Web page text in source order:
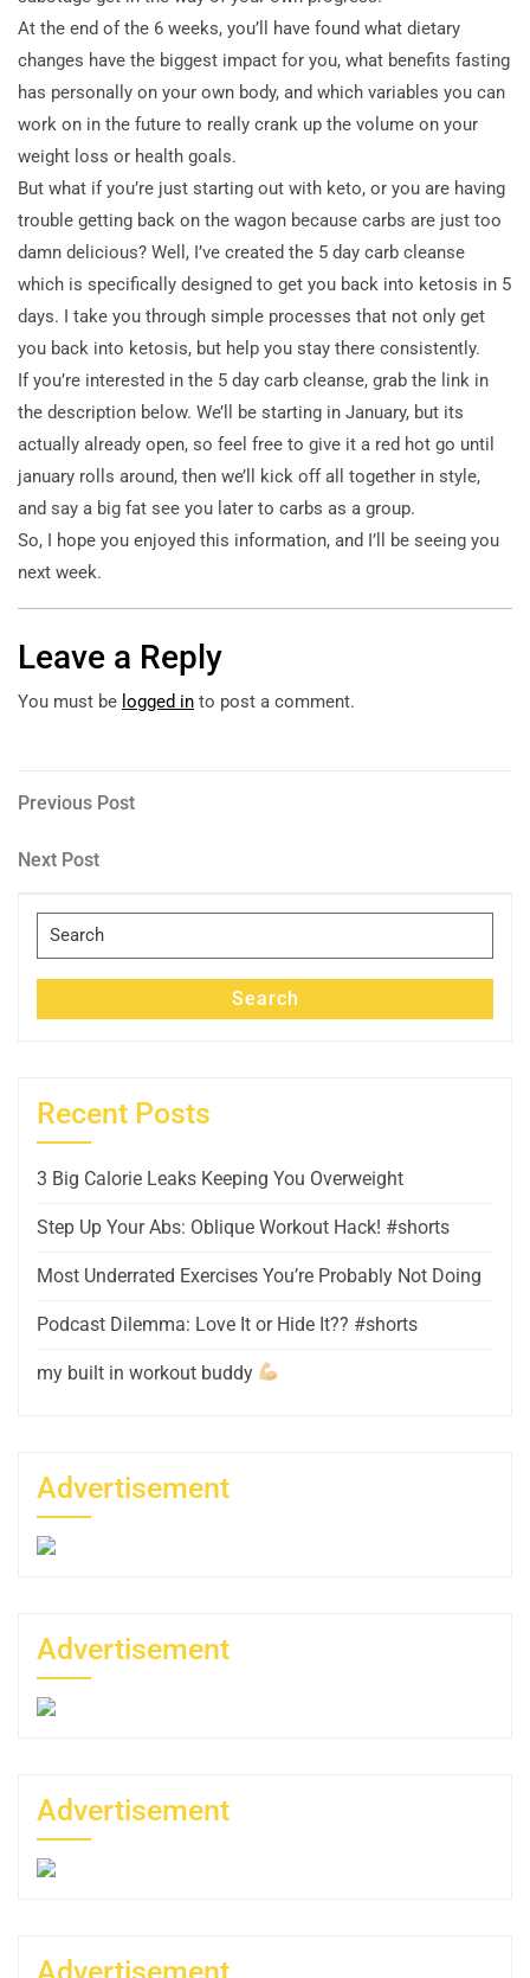
At the end of the 6 weeks, you’ll have found what dietary
changes have the biggest impact for you, what benefits fasting
has personally on your own body, and which variables you can
work on in the future to really crank up the volume on your
weight loss or health goals.
But what if you’re just starting out with keto, or you are having
trouble getting back on the wagon because carbs are just too
damn delicious? Well, I’ve created the 5 day carb cleanse
which is specifically designed to get you back into ketosis in 5
days. I take you through simple processes that not only get
you back into ketosis, but help you stay there consistently.
If you’re interested in the 5 day carb cleanse, grab the link in
the description below. We’ll be starting in January, but its
actually already open, so feel free to give it a red hot go until
january rolls around, then we’ll kick off all together in style,
and say a big fat see you later to carbs as a group.
So, I hope you enjoyed this information, and I’ll be seeing you
next week.
Leave a Reply
You must be logged in to post a comment.
Post
navigation
Previous
Previous Post
Next
Next Post
Search
for:
Search
Recent Posts
3 Big Calorie Leaks Keeping You Overweight
Step Up Your Abs: Oblique Workout Hack! #shorts
Most Underrated Exercises You’re Probably Not Doing
Podcast Dilemma: Love It or Hide It?? #shorts
my built in workout buddy
Advertisement
Advertisement
Advertisement